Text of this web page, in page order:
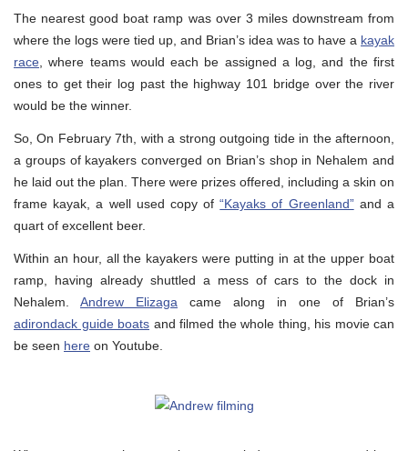
The nearest good boat ramp was over 3 miles downstream from
where the logs were tied up, and Brian’s idea was to have a kayak
race , where teams would each be assigned a log, and the first
ones to get their log past the highway 101 bridge over the river
would be the winner.
So, On February 7th, with a strong outgoing tide in the afternoon,
a groups of kayakers converged on Brian’s shop in Nehalem and
he laid out the plan. There were prizes offered, including a skin on
frame kayak, a well used copy of“Kayaks of Greenland”and a
quart of excellent beer.
Within an hour, all the kayakers were putting in at the upper boat
ramp, having already shuttled a mess of cars to the dock in
Nehalem. Andrew Elizaga came along in one of Brian’s
adirondack guide boats and filmed the whole thing, his movie can
be seen here on Youtube.